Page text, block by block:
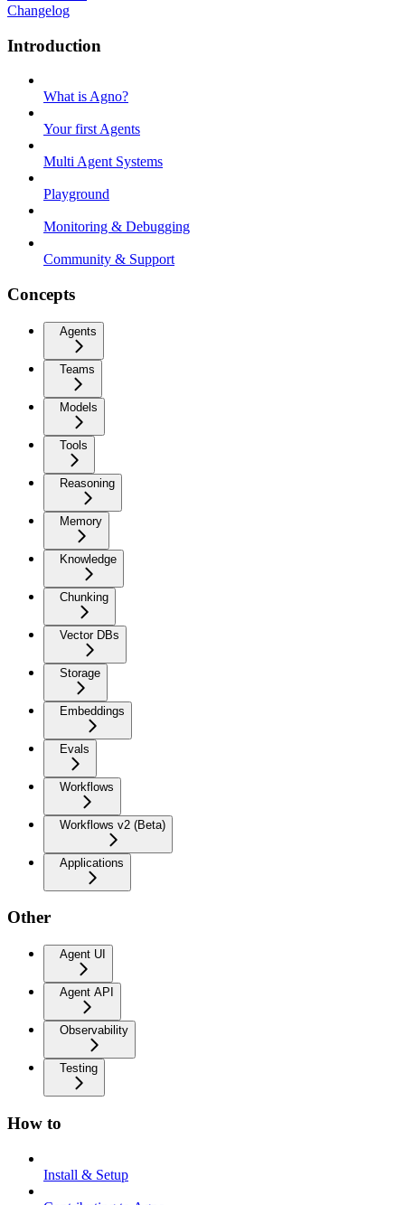
Changelog
Introduction
What is Agno?
Your first Agents
Multi Agent Systems
Playground
Monitoring & Debugging
Community & Support
Concepts
Agents
Teams
Models
Tools
Reasoning
Memory
Knowledge
Chunking
Vector DBs
Storage
Embeddings
Evals
Workflows
Workflows v2 (Beta)
Applications
Other
Agent UI
Agent API
Observability
Testing
How to
Install & Setup